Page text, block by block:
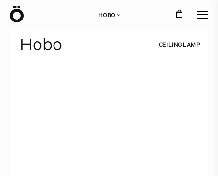
HOBO›
Hobo CEILING L AM P
Ö